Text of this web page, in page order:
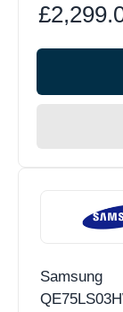
Samsung